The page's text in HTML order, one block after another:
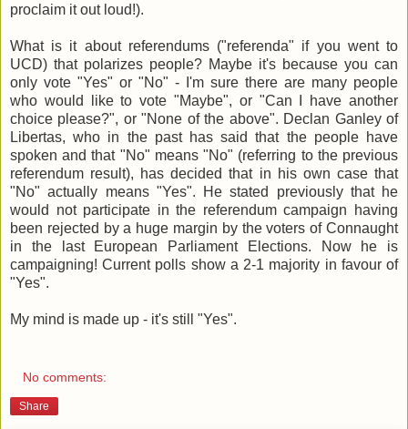
proclaim it out loud!).
What is it about referendums ("referenda" if you went to
UCD) that polarizes people? Maybe it's because you can
only vote "Yes" or "No" - I'm sure there are many people
who would like to vote "Maybe", or "Can I have another
choice please?", or "None of the above". Declan Ganley of
Libertas, who in the past has said that the people have
spoken and that "No" means "No" (referring to the previous
referendum result), has decided that in his own case that
"No" actually means "Yes". He stated previously that he
would not participate in the referendum campaign having
been rejected by a huge margin by the voters of Connaught
in the last European Parliament Elections. Now he is
campaigning! Current polls show a 2-1 majority in favour of
"Yes".
My mind is made up - it's still "Yes".
No comments:
Share